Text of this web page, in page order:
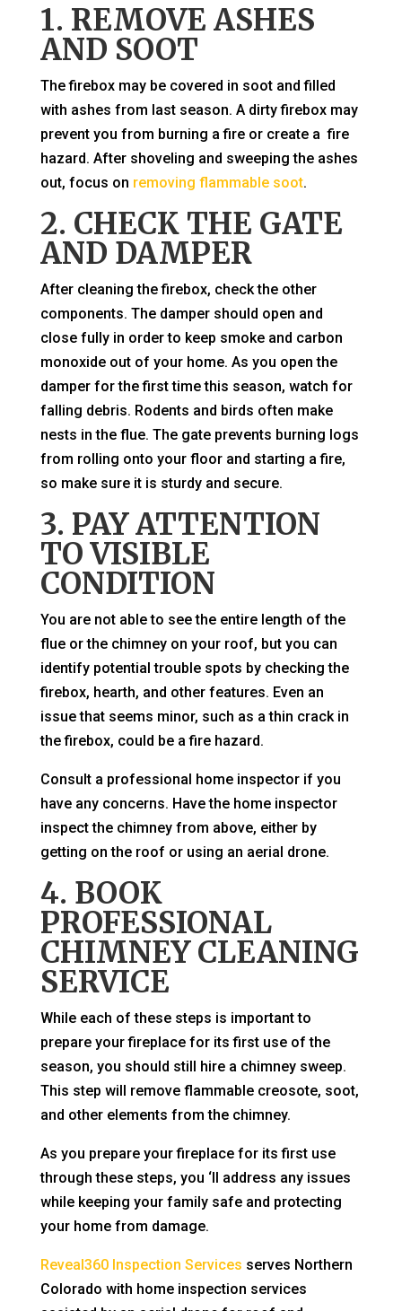
1. REMOVE ASHES
AND SOOT
The firebox may be covered in soot and filled
with ashes from last season. A dirty firebox may
prevent you from burning a fire or create a fire
hazard. After shoveling and sweeping the ashes
out, focus on removing flammable soot.
2. CHECK THE GATE
AND DAMPER
After cleaning the firebox, check the other
components. The damper should open and
close fully in order to keep smoke and carbon
monoxide out of your home. As you open the
damper for the first time this season, watch for
falling debris. Rodents and birds often make
nests in the flue. The gate prevents burning logs
from rolling onto your floor and starting a fire,
so make sure it is sturdy and secure.
3. PAY ATTENTION
TO VISIBLE
CONDITION
You are not able to see the entire length of the
flue or the chimney on your roof, but you can
identify potential trouble spots by checking the
firebox, hearth, and other features. Even an
issue that seems minor, such as a thin crack in
the firebox, could be a fire hazard.
Consult a professional home inspector if you
have any concerns. Have the home inspector
inspect the chimney from above, either by
getting on the roof or using an aerial drone.
4. BOOK
PROFESSIONAL
CHIMNEY CLEANING
SERVICE
While each of these steps is important to
prepare your fireplace for its first use of the
season, you should still hire a chimney sweep.
This step will remove flammable creosote, soot,
and other elements from the chimney.
As you prepare your fireplace for its first use
through these steps, you ‘ll address any issues
while keeping your family safe and protecting
your home from damage.
Reveal360 Inspection Services serves Northern
Colorado with home inspection services